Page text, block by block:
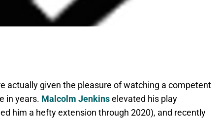
actually given the pleasure of watching a competent
in years. Malcolm Jenkinselevated his play
him a hefty extension through 2020), and recently